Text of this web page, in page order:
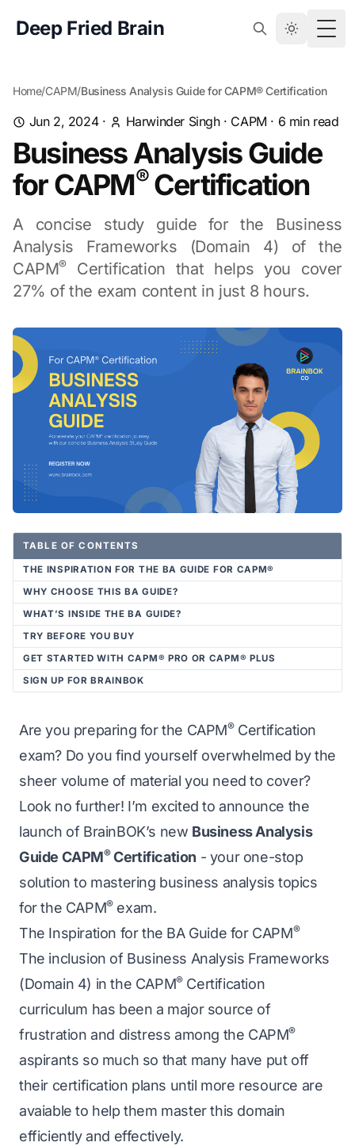
Deep Fried Brain
Home/CAPM/Business Analysis Guide for CAPM® Certification
Jun 2, 2024· Harwinder Singh· CAPM · 6 min read
Business Analysis Guide
for CAPM®Certification
A concise study guide for the Business
Analysis Frameworks (Domain 4) of the
CAPM®
Certification that helps you cover
27% of the exam content in just 8 hours.
TABLE OF CONTENTS
THE INSPIRATION FOR THE BA GUIDE FOR CAPM®
WHY CHOOSE THIS BA GUIDE?
WHAT’S INSIDE THE BA GUIDE?
TRY BEFORE YOU BUY
GET STARTED WITH CAPM® PRO OR CAPM® PLUS
SIGN UP FOR BRAINBOK
Are you preparing for the CAPM®Certification
exam? Do you find yourself overwhelmed by the
sheer volume of material you need to cover?
Look no further! I’m excited to announce the
launch of BrainBOK’s new Business Analysis
Guide CAPM®Certification - your one-stop
solution to mastering business analysis topics
for the CAPM®exam.
The Inspiration for the BA Guide for CAPM®
The inclusion of Business Analysis Frameworks
(Domain 4) in the CAPM®Certification
curriculum has been a major source of
frustration and distress among the CAPM®
aspirants so much so that many have put off
their certification plans until more resource are
avaiable to help them master this domain
efficiently and effectively.